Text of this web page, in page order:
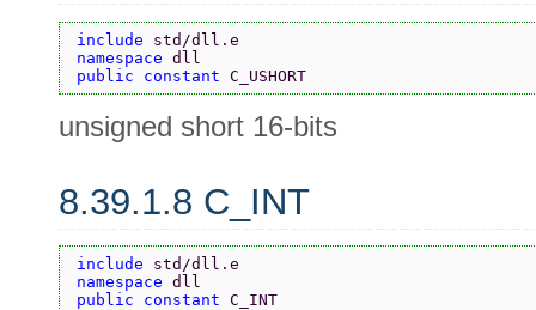
include std/dll.e
namespace dll
public constant C_USHORT
unsigned short 16-bits
8.39.1.8 C_INT
include std/dll.e
namespace dll
public constant C_INT